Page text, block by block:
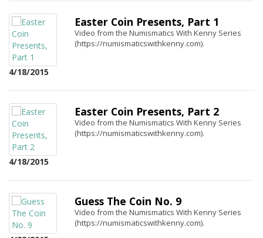
4/18/2015
Easter Coin Presents, Part 1
Video from the Numismatics With Kenny Series
(https://numismaticswithkenny.com).
4/18/2015
Easter Coin Presents, Part 2
Video from the Numismatics With Kenny Series
(https://numismaticswithkenny.com).
Guess The Coin No. 9
Video from the Numismatics With Kenny Series
(https://numismaticswithkenny.com).